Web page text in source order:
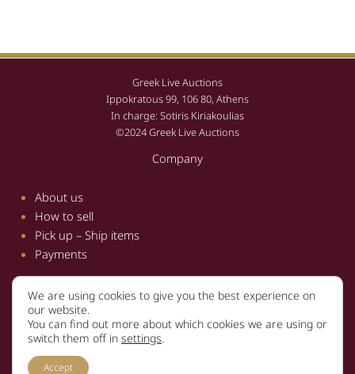
Greek Live Auctions
Ippokratous 99, 106 80, Athens
In charge: Sotiris Kiriakoulias
©2024 Greek Live Auctions
Company
About us
How to sell
Pick up – Ship items
Payments
Information
Terms and conditions
Privacy policy
We are using cookies to give you the best experience on
our website.
You can find out more about which cookies we are using or
switch them off in settings.
Accept